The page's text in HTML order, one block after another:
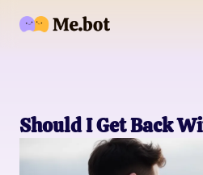
Should I Get Back